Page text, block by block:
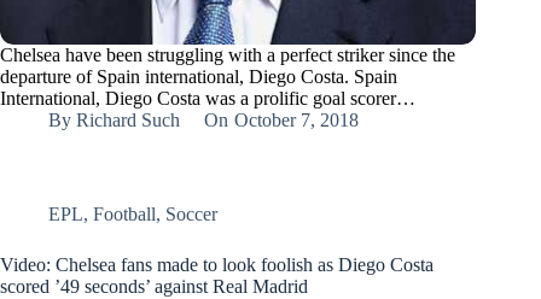
Chelsea have been struggling with a perfect striker since the
departure of Spain international, Diego Costa. Spain
International, Diego Costa was a prolific goal scorer…
By Richard Such On October 7, 2018
EPL, Football, Soccer
Video: Chelsea fans made to look foolish as Diego Costa
scored ’49 seconds’ against Real Madrid